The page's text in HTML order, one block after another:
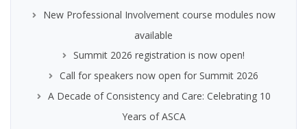
New Professional Involvement course modules now
available
Summit 2026 registration is now open!
Call for speakers now open for Summit 2026
A Decade of Consistency and Care: Celebrating 10
Years of ASCA